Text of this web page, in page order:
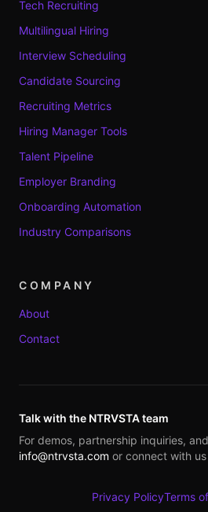
Tech Recruiting
Multilingual Hiring
Interview Scheduling
Candidate Sourcing
Recruiting Metrics
Hiring Manager Tools
Talent Pipeline
Employer Branding
Onboarding Automation
Industry Comparisons
COMPANY
About
Contact
Talk with the NTRVSTA team
For demos, partnership inquiries,
info@ntrvsta.com or connect with
Privacy PolicyTerms